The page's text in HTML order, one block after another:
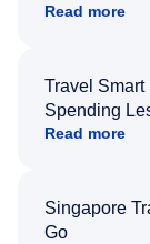
Read more
Travel
Spending
Read more
Singapore
Go